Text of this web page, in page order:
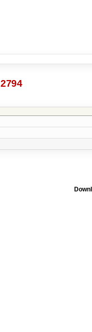
2794